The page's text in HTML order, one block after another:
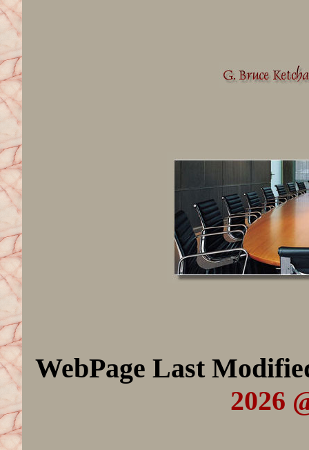
WebPage Last
2026